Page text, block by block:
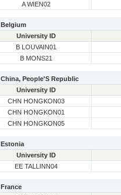
A WIEN02
Belgium
University ID
B LOUVAIN01
B MONS21
China, People'S Republic
University ID
CHN HONGKON03
CHN HONGKON01
CHN HONGKON05
Estonia
University ID
EE TALLINN04
France